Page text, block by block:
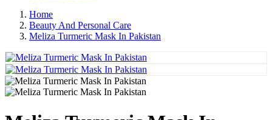
Home
Beauty And Personal Care
Meliza Turmeric Mask In Pakistan